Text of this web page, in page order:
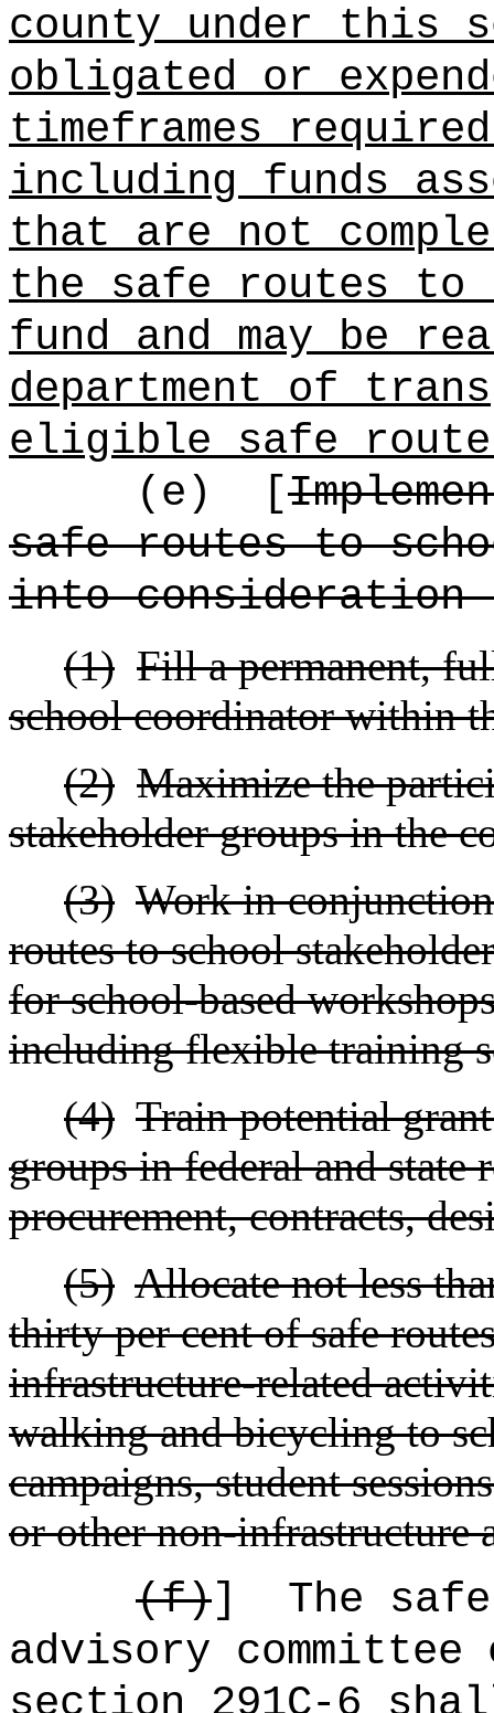
county under this
obligated or
timeframes
including funds
that are not
the safe routes to
fund and may be
department of
eligible safe
(e)
[
safe routes to
into consideration
(1) Fill a permanent,
school coordinator within
(2) Maximize the
stakeholder groups in the
(3) Work in
routes to school
for school-based
including flexible training
(4) Train potential
groups in federal and state
procurement, contracts,
(5) Allocate not less
thirty per cent of safe
infrastructure-related
walking and bicycling to
campaigns, student
or other non-infrastructure
(f)] The
advisory